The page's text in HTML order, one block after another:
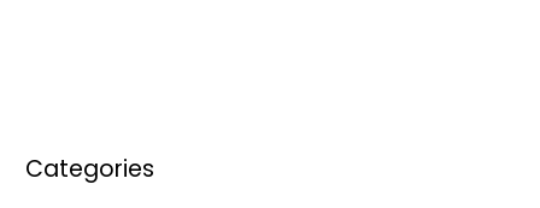
Categories